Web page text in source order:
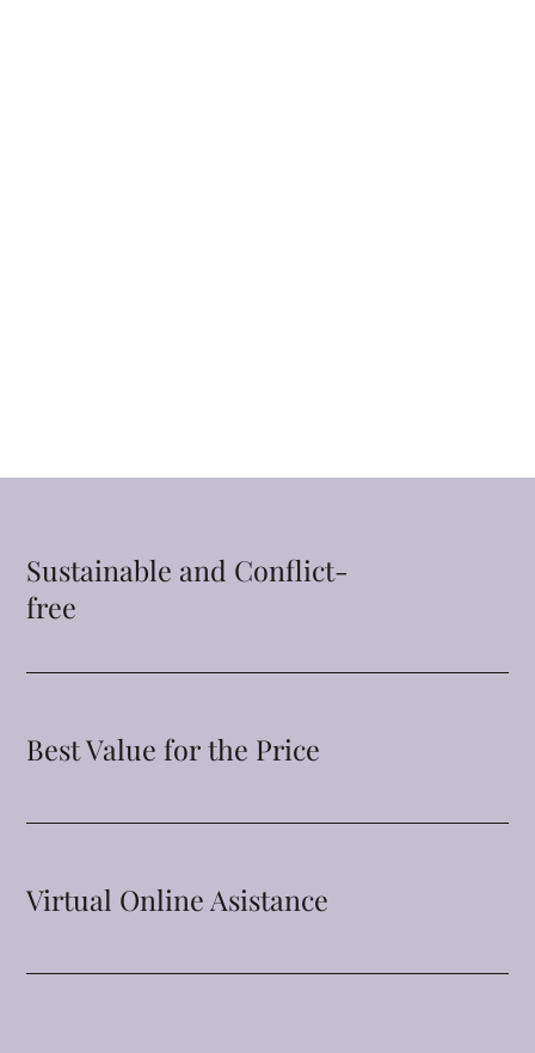
Sustainable and Conflict-
free
Best Value for the Price
Virtual Online Asistance